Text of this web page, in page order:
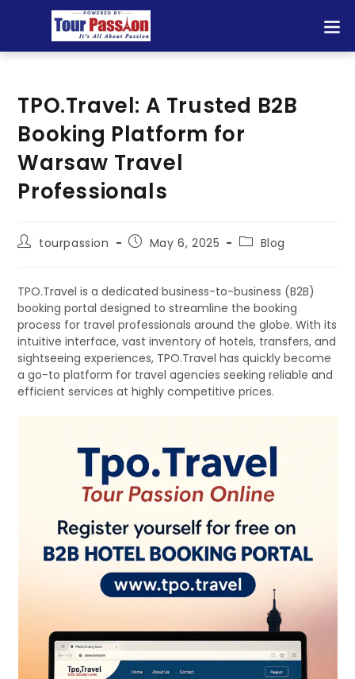
TPO.Travel: A Trusted B2B
Booking Platform for
Warsaw Travel
Professionals
tourpassion May 6, 2025 Blog
TPO.Travel is a dedicated business-to-business (B2B)
booking portal designed to streamline the booking
process for travel professionals around the globe. With its
intuitive interface, vast inventory of hotels, transfers, and
sightseeing experiences, TPO.Travel has quickly become
a go-to platform for travel agencies seeking reliable and
efficient services at highly competitive prices.